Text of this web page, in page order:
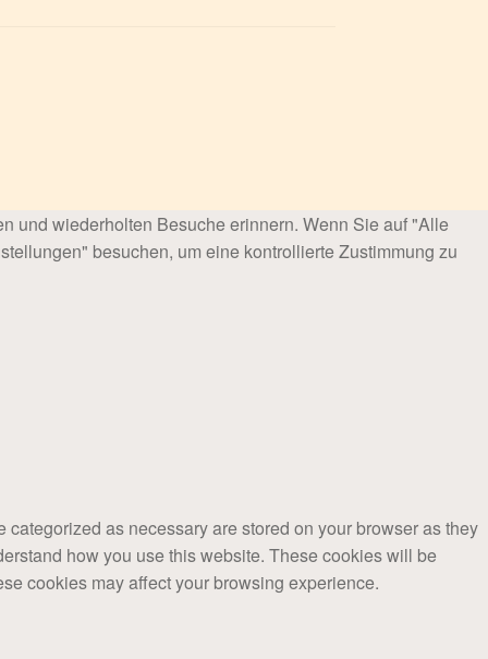
und wiederholten Besuche erinnern. Wenn Sie auf "Alle
besuchen, um eine kontrollierte Zustimmung zu
as necessary are stored on your browser as they
how you use this website. These cookies will be
cookies may affect your browsing experience.